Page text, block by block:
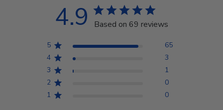
4.9 Based on 69 reviews
5
65
4
3
3
1
2
0
1
0